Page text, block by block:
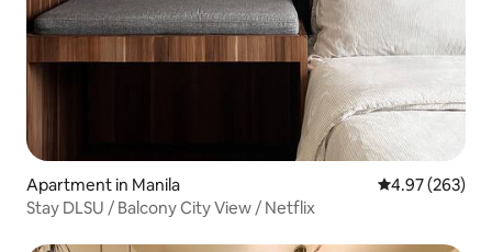
Apartment in Manila 4.97 out of 5
4.97 (263)
Stay DLSU / Balcony City View / Netflix